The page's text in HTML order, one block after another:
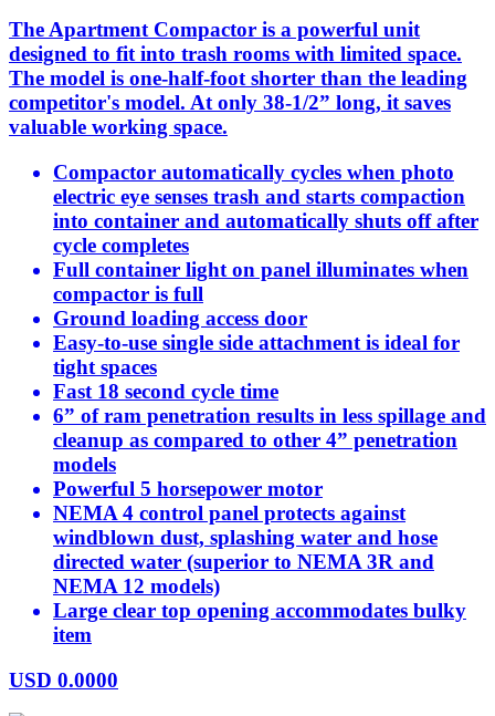
The Apartment Compactor is a powerful unit
designed to fit into trash rooms with limited space.
The model is one-half-foot shorter than the leading
competitor's model. At only 38-1/2” long, it saves
valuable working space.
Compactor automatically cycles when photo
electric eye senses trash and starts compaction
into container and automatically shuts off after
cycle completes
Full container light on panel illuminates when
compactor is full
Ground loading access door
Easy-to-use single side attachment is ideal for
tight spaces
Fast 18 second cycle time
6” of ram penetration results in less spillage and
cleanup as compared to other 4” penetration
models
Powerful 5 horsepower motor
NEMA 4 control panel protects against
windblown dust, splashing water and hose
directed water (superior to NEMA 3R and
NEMA 12 models)
Large clear top opening accommodates bulky
item
USD 0.0000